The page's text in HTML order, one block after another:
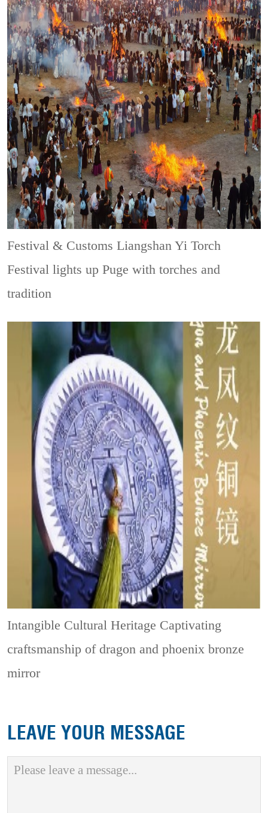
Festival & CustomsLiangshan Yi Torch
Festival lights up Puge with torches and
tradition
Intangible Cultural Heritage Captivating
craftsmanship of dragon and phoenix bronze
mirror
LEAVE YOUR MESSAGE